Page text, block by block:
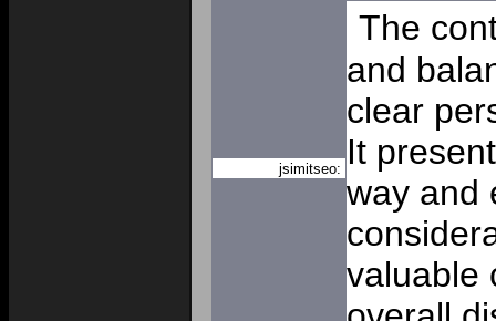
jsimitseo:
The
and
clear
It
way and
valuable